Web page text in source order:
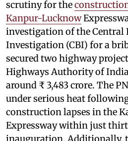
scrutiny for the
Kanpur-Lucknow
investigation of the Central
Investigation (CBI) for a
secured two highway
Highways Authority of
around ₹ 3,483 crore. The
under serious heat
construction lapses in the
Expressway within just
inauguration. Additionally,